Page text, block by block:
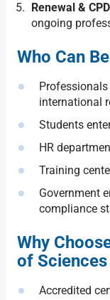
Renewal &
ongoing
Who Can
international
Students
HR
Training
Government
compliance
Why
of Sciences
Accredited